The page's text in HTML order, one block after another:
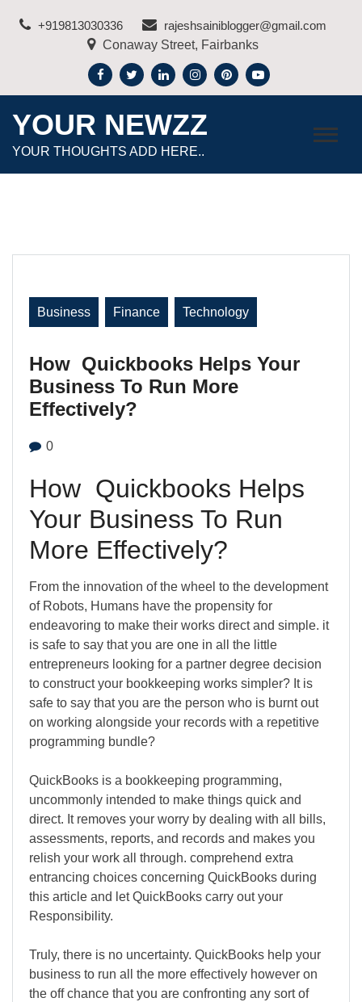
+919813030336
rajeshsainiblogger@gmail.com
Conaway Street, Fairbanks
YOUR NEWZZ
YOUR THOUGHTS ADD HERE..
Business Finance Technology
How Quickbooks Helps Your
Business To Run More
Effectively?
0
How Quickbooks Helps
Your Business To Run
More Effectively?
From the innovation of the wheel to the development
of Robots, Humans have the propensity for
endeavoring to make their works direct and simple. it
is safe to say that you are one in all the little
entrepreneurs looking for a partner degree decision
to construct your bookkeeping works simpler? It is
safe to say that you are the person who is burnt out
on working alongside your records with a repetitive
programming bundle?
QuickBooks is a bookkeeping programming,
uncommonly intended to make things quick and
direct. It removes your worry by dealing with all bills,
assessments, reports, and records and makes you
relish your work all through. comprehend extra
entrancing choices concerning QuickBooks during
this article and let QuickBooks carry out your
Responsibility.
Truly, there is no uncertainty. QuickBooks help your
business to run all the more effectively however on
the off chance that you are confronting any sort of